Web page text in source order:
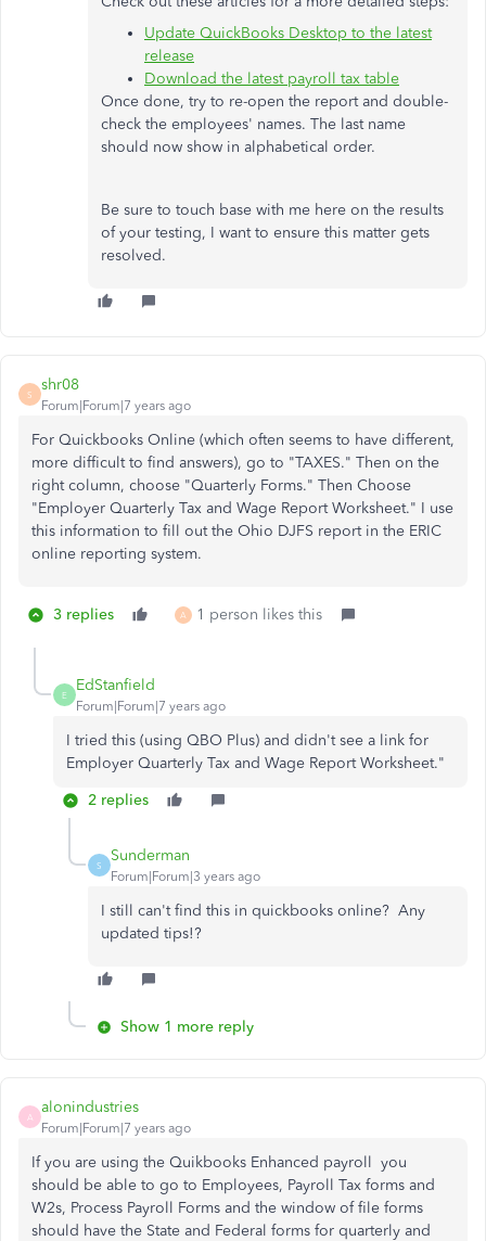
Update QuickBooks Desktop to the latest
release
Download the latest payroll tax table
Once done, try to re-open the report and double-
check the employees' names. The last name
should now show in alphabetical order.
Be sure to touch base with me here on the results
of your testing, I want to ensure this matter gets
resolved.
S
shr08
Forum|Forum|7 years ago
For Quickbooks Online (which often seems to have different,
more difficult to find answers), go to "TAXES." Then on the
right column, choose "Quarterly Forms." Then Choose
"Employer Quarterly Tax and Wage Report Worksheet." I use
this information to fill out the Ohio DJFS report in the ERIC
online reporting system.
3 replies A 1 person likes this
E
EdStanfield
Forum|Forum|7 years ago
I tried this (using QBO Plus) and didn't see a link for
Employer Quarterly Tax and Wage Report Worksheet."
2 replies
S
Sunderman
Forum|Forum|3 years ago
I still can't find this in quickbooks online? Any
updated tips!?
Show 1 more reply
A
alonindustries
Forum|Forum|7 years ago
If you are using the Quikbooks Enhanced payroll you
should be able to go to Employees, Payroll Tax forms and
W2s, Process Payroll Forms and the window of file forms
should have the State and Federal forms for quarterly and